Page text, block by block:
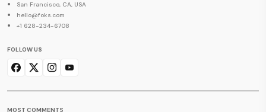
San Francisco, CA, USA
hello@foks.com
+1 628-234-6708
FOLLOW US
MOST COMMENTS